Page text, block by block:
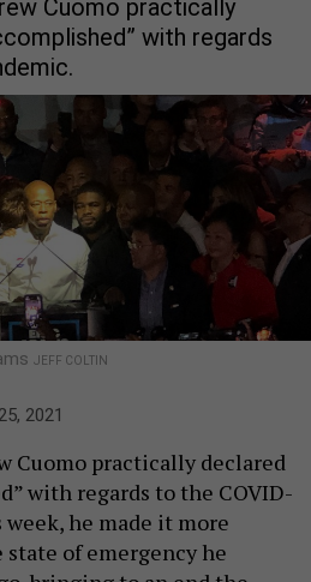
Cuomo practically
with regards
JEFF COLTIN
2021
Cuomo practically declared
with regards to the COVID-
he made it more
of emergency he